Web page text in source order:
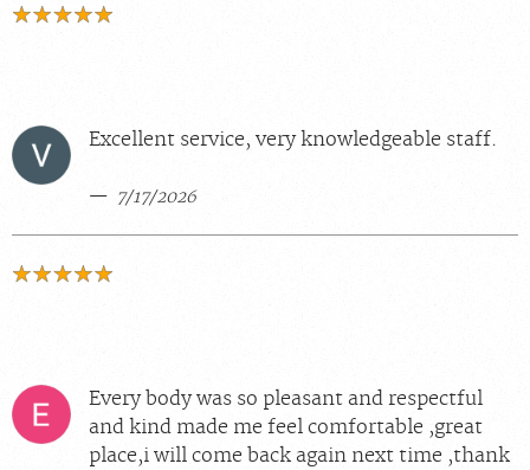
Excellent service, very knowledgeable staff.
7/17/2026
Every body was so pleasant and respectful
and kind made me feel comfortable ,great
place,i will come back again next time ,thank